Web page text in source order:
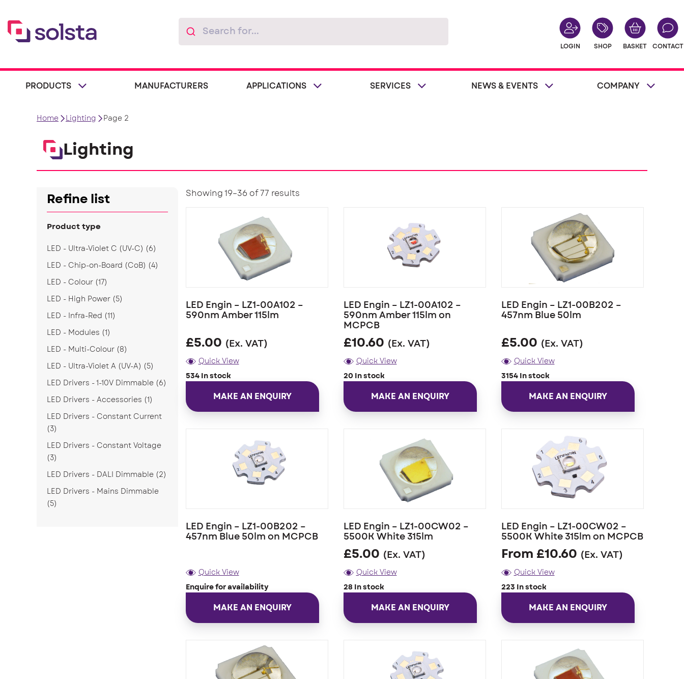
LOGIN SHOP BASKET CONTACT
PRODUCTS MANUFACTURERS APPLICATIONS SERVICES NEWS & EVENTS COMPANY
Home Lighting Page 2
Lighting
Refine list
Product type
LED - Ultra-Violet C (UV-C) (6)
LED - Chip-on-Board (CoB) (4)
LED - Colour (17)
LED - High Power (5)
LED - Infra-Red (11)
LED - Modules (1)
LED - Multi-Colour (8)
LED - Ultra-Violet A (UV-A) (5)
LED Drivers - 1-10V Dimmable (6)
LED Drivers - Accessories (1)
LED Drivers - Constant Current
(3)
LED Drivers - Constant Voltage
(3)
LED Drivers - DALI Dimmable (2)
LED Drivers - Mains Dimmable
(5)
Showing 19–36 of 77 results
LED Engin – LZ1-00A102 –
590nm Amber 115lm
£5.00 (Ex. VAT)
Quick View
534 In stock
MAKE AN ENQUIRY
LED Engin – LZ1-00A102 –
590nm Amber 115lm on
MCPCB
£10.60 (Ex. VAT)
Quick View
20 In stock
MAKE AN ENQUIRY
LED Engin – LZ1-00B202 –
457nm Blue 50lm
£5.00 (Ex. VAT)
Quick View
3154 In stock
MAKE AN ENQUIRY
LED Engin – LZ1-00B202 –
457nm Blue 50lm on MCPCB
Quick View
Enquire for availability
MAKE AN ENQUIRY
LED Engin – LZ1-00CW02 –
5500K White 315lm
£5.00 (Ex. VAT)
Quick View
28 In stock
MAKE AN ENQUIRY
LED Engin – LZ1-00CW02 –
5500K White 315lm on MCPCB
From £10.60 (Ex. VAT)
Quick View
223 In stock
MAKE AN ENQUIRY